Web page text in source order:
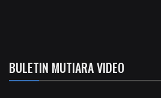
BULETIN MUTIARA VIDEO